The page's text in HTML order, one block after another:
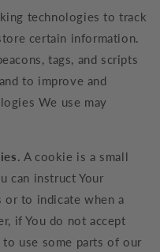
technologies to track
certain information.
tags, and scripts
to improve and
We use may
A cookie is a small
can instruct Your
to indicate when a
if You do not accept
to use some parts of our